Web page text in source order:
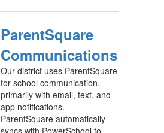
ParentSquare
Communications
Our district uses ParentSquare
for school communication,
primarily with email, text, and
app notifications.
ParentSquare automatically
syncs with PowerSchool to